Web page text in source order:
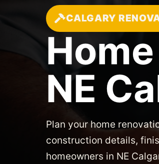
CALGARY
NE
Plan your home
construction details,
homeowners in NE